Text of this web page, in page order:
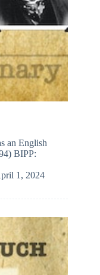
an English
BIPP:
1, 2024